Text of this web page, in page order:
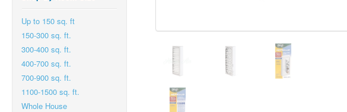
Up to 150 sq. ft
150-300 sq. ft.
300-400 sq. ft.
400-700 sq. ft.
700-900 sq. ft.
1100-1500 sq. ft.
Whole House